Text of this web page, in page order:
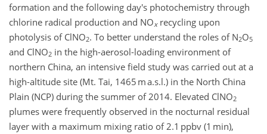
formation and the following day's photochemistry through
chlorine radical production and NOxrecycling upon
photolysis of ClNO2. To better understand the roles of N2O5
and ClNO2 in the high-aerosol-loading environment of
northern China, an intensive field study was carried out at a
high-altitude site (Mt. Tai, 1465 m a.s.l.) in the North China
Plain (NCP) during the summer of 2014. Elevated ClNO2
plumes were frequently observed in the nocturnal residual
layer with a maximum mixing ratio of 2.1 ppbv (1 min),